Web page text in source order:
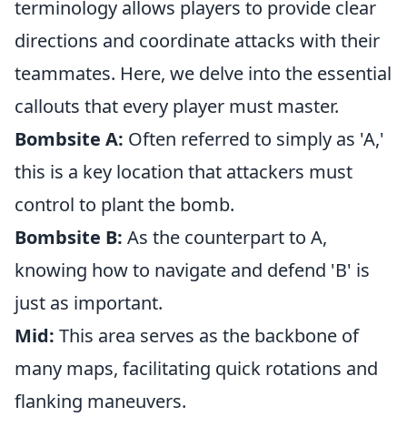
terminology allows players to provide clear
directions and coordinate attacks with their
teammates. Here, we delve into the essential
callouts that every player must master.
Bombsite A: Often referred to simply as 'A,'
this is a key location that attackers must
control to plant the bomb.
Bombsite B: As the counterpart to A,
knowing how to navigate and defend 'B' is
just as important.
Mid: This area serves as the backbone of
many maps, facilitating quick rotations and
flanking maneuvers.